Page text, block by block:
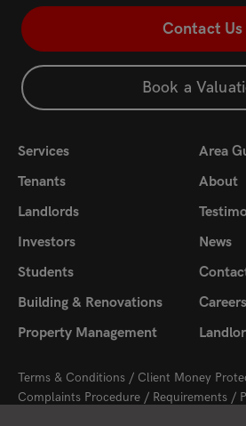
Contact Us
Book a
Services
Area
Tenants
About
Landlords
Investors
News
Students
Building & Renovations
Careers
Property Management
Terms & Conditions
Client Money
Complaints Procedure
Requirements